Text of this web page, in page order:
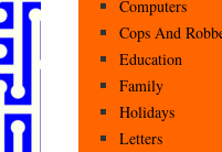
Computers
Cops And
Education
Family
Holidays
Letters